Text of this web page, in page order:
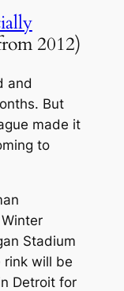
2012)
and
But
made it
to
Stadium
rink will be
Detroit for